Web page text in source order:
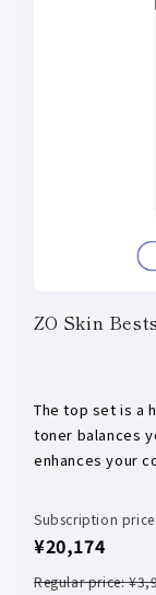
ZO Skin
The top set is a
toner balances
enhances your
Subscription price:
¥20,174
Regular price: